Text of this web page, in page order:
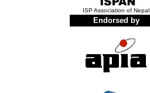
ISP Association of Nepal
Endorsed by